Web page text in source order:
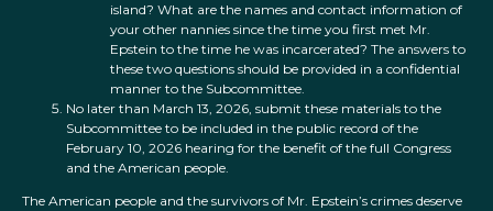
island? What are the names and contact information of
your other nannies since the time you first met Mr.
Epstein to the time he was incarcerated? The answers to
these two questions should be provided in a confidential
manner to the Subcommittee.
No later than March 13, 2026, submit these materials to the
Subcommittee to be included in the public record of the
February 10, 2026 hearing for the benefit of the full Congress
and the American people.
The American people and the survivors of Mr. Epstein’s crimes deserve